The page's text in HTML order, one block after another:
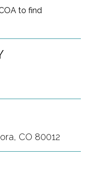
to find
CO 80012